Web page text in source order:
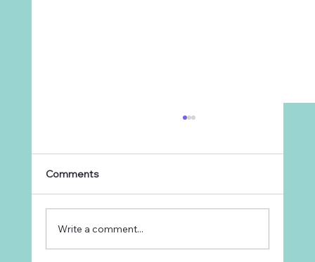
Comments
Write a comment...